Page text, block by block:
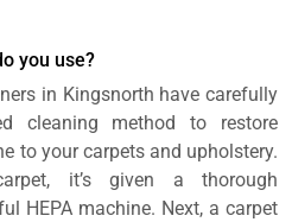
you use?
in Kingsnorth have carefully
cleaning method to restore
to your carpets and upholstery.
it’s given a thorough
HEPA machine. Next, a carpet